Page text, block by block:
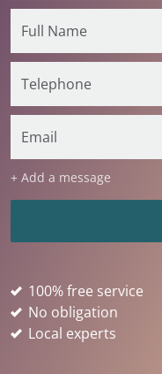
+ Add a message
100% free service
No obligation
Local experts